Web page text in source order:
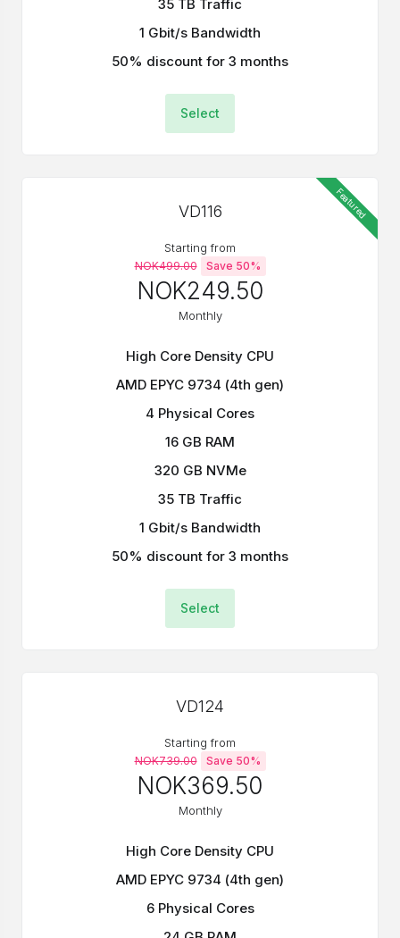
35 TB Traffic
1 Gbit/s Bandwidth
50% discount for 3 months
Select
Featured
VD116
Starting from
NOK499.00 Save 50%
NOK249.50
Monthly
High Core Density CPU
AMD EPYC 9734 (4th gen)
4 Physical Cores
16 GB RAM
320 GB NVMe
35 TB Traffic
1 Gbit/s Bandwidth
50% discount for 3 months
Select
VD124
Starting from
NOK739.00 Save 50%
NOK369.50
Monthly
High Core Density CPU
AMD EPYC 9734 (4th gen)
6 Physical Cores